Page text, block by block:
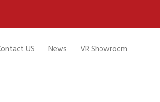
US News VR Showroom